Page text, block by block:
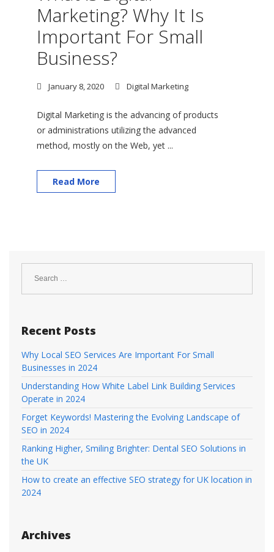
Marketing? Why It Is
Important For Small
Business?
January 8, 2020 Digital Marketing
Digital Marketing is the advancing of products
or administrations utilizing the advanced
method, mostly on the Web, yet ...
Read More
Search
Recent Posts
Why Local SEO Services Are Important For Small
Businesses in 2024
Understanding How White Label Link Building Services
Operate in 2024
Forget Keywords! Mastering the Evolving Landscape of
SEO in 2024
Ranking Higher, Smiling Brighter: Dental SEO Solutions in
the UK
How to create an effective SEO strategy for UK location in
2024
Archives